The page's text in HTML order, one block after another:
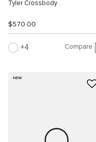
Tyler Crossbody
$570.00
4 Compare
NEW